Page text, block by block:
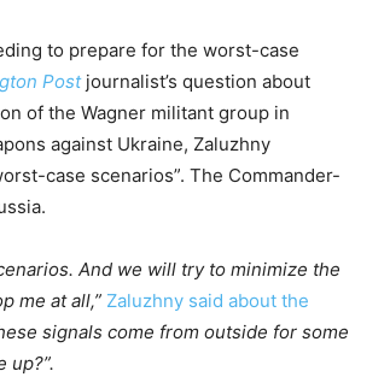
to prepare for the worst-case
Postjournalist’s question about
of the Wagner militant group in
against Ukraine, Zaluzhny
case scenarios”. The Commander-
And we will try to minimize the
me at all,” Zaluzhny said about the
signals come from outside for some
up?”.